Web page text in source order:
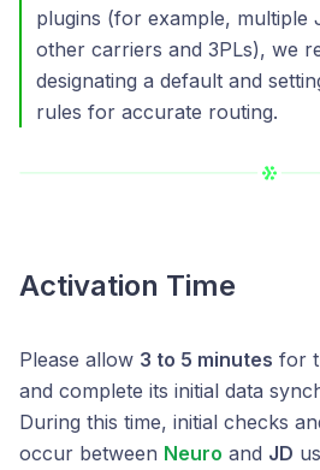
plugins (for example, multiple
other carriers and 3PLs), we
designating a default and
rules for accurate routing.
Activation Time
Please allow 3 to 5 minutes for
and complete its initial data
During this time, initial checks
occur between Neuro and JD